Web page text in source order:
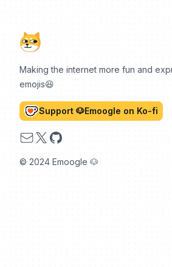
Making the internet more fun and
emojis😆
Support 🐶Emoogle on Ko-fi
Email
X GitHub
© 2024 Emoogle 🐶